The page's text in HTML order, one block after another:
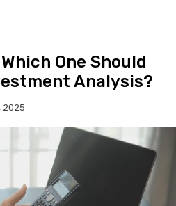
Which One Should
Analysis?
2025